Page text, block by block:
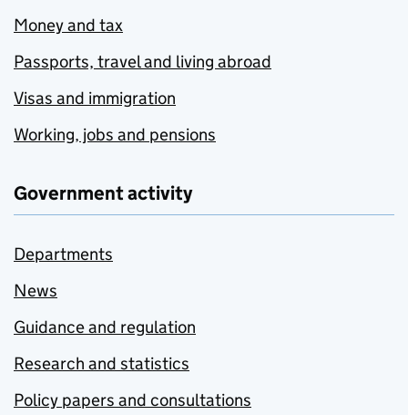
Money and tax
Passports, travel and living abroad
Visas and immigration
Working, jobs and pensions
Government activity
Departments
News
Guidance and regulation
Research and statistics
Policy papers and consultations